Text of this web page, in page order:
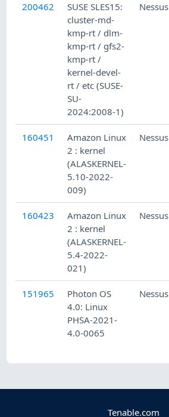
200462
SUSE SLES15:
cluster-md-
kmp-rt / dlm-
kmp-rt / gfs2-
kmp-rt /
kernel-devel-
rt / etc (SUSE-
SU-
2024:2008-1)
Nessus
160451
Amazon Linux
2 : kernel
(ALASKERNEL-
5.10-2022-
009)
Nessus
160423
Amazon Linux
2 : kernel
(ALASKERNEL-
5.4-2022-
021)
Nessus
151965
Photon OS
4.0: Linux
PHSA-2021-
4.0-0065
Nessus
Tenable.com